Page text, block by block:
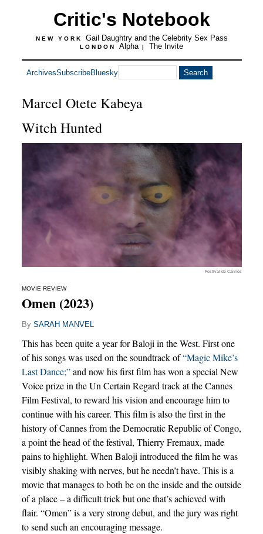
Critic's Notebook
NEW YORK Gail Daughtry and the Celebrity Sex Pass
LONDON Alpha | The Invite
ArchivesSubscribeBluesky
Marcel Otete Kabeya
Witch Hunted
Festival de Cannes
MOVIE REVIEW
Omen (2023)
By SARAH MANVEL
This has been quite a year for Baloji in the West. First one
of his songs was used on the soundtrack of“Magic Mike’s
Last Dance;”and now his first film has won a special New
Voice prize in the Un Certain Regard track at the Cannes
Film Festival, to reward his vision and encourage him to
continue with his career. This film is also the first in the
history of Cannes from the Democratic Republic of Congo,
a point the head of the festival, Thierry Fremaux, made
pains to highlight. When Baloji introduced the film he was
visibly shaking with nerves, but he needn’t have. This is a
movie that manages to both be on the inside and the outside
of a place – a difficult trick but one that’s achieved with
flair. “Omen” is a very strong debut, and the jury was right
to send such an encouraging message.